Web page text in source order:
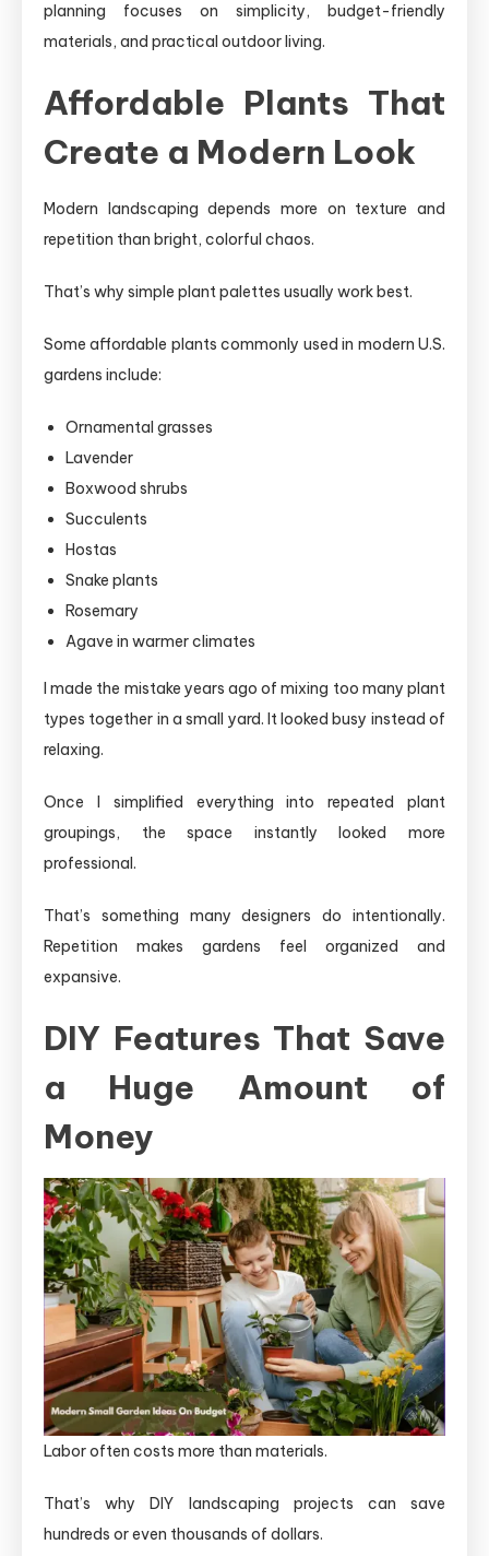
planning focuses on simplicity, budget-friendly
materials, and practical outdoor living.
Affordable Plants That
Create a Modern Look
Modern landscaping depends more on texture and
repetition than bright, colorful chaos.
That’s why simple plant palettes usually work best.
Some affordable plants commonly used in modern U.S.
gardens include:
Ornamental grasses
Lavender
Boxwood shrubs
Succulents
Hostas
Snake plants
Rosemary
Agave in warmer climates
I made the mistake years ago of mixing too many plant
types together in a small yard. It looked busy instead of
relaxing.
Once I simplified everything into repeated plant
groupings, the space instantly looked more
professional.
That’s something many designers do intentionally.
Repetition makes gardens feel organized and
expansive.
DIY Features That Save
a Huge Amount of
Money
Labor often costs more than materials.
That’s why DIY landscaping projects can save
hundreds or even thousands of dollars.